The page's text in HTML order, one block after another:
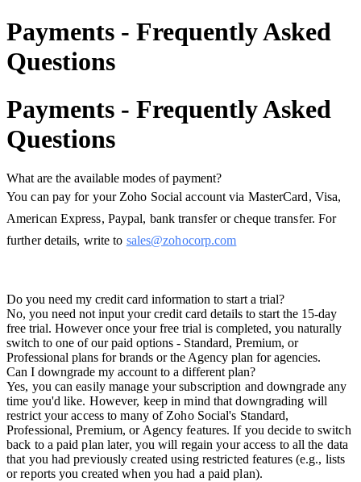
Payments - Frequently Asked
Questions
Payments - Frequently Asked
Questions
What are the available modes of payment?
You can pay for your Zoho Social account via MasterCard, Visa,
American Express, Paypal, bank transfer or cheque transfer. For
further details, write to sales@zohocorp.com
Do you need my credit card information to start a trial?
No, you need not input your credit card details to start the 15-day
free trial. However once your free trial is completed, you naturally
switch to one of our paid options - Standard, Premium, or
Professional plans for brands or the Agency plan for agencies.
Can I downgrade my account to a different plan?
Yes, you can easily manage your subscription and downgrade any
time you'd like. However, keep in mind that downgrading will
restrict your access to many of Zoho Social's Standard,
Professional, Premium, or Agency features. If you decide to switch
back to a paid plan later, you will regain your access to all the data
that you had previously created using restricted features (e.g., lists
or reports you created when you had a paid plan).